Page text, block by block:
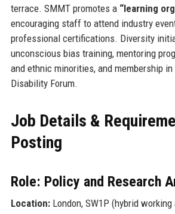
terrace. SMMT promotes a “learning
encouraging staff to attend industry
professional certifications. Diversity
unconscious bias training, mentoring
and ethnic minorities, and membership
Disability Forum.
Job Details &
Posting
Role: Policy and Research
Location:London, SW1P (hybrid working